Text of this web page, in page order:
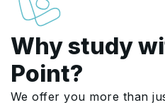
Why study
Point?
We offer you more than